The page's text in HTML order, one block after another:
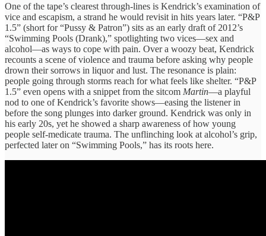
One of the tape’s clearest through-lines is Kendrick’s examination of
vice and escapism, a strand he would revisit in hits years later. “P&P
1.5” (short for “Pussy & Patron”) sits as an early draft of 2012’s
“Swimming Pools (Drank),” spotlighting two vices—sex and
alcohol—as ways to cope with pain. Over a woozy beat, Kendrick
recounts a scene of violence and trauma before asking why people
drown their sorrows in liquor and lust. The resonance is plain:
people going through storms reach for what feels like shelter. “P&P
1.5” even opens with a snippet from the sitcom Martin—a playful
nod to one of Kendrick’s favorite shows—easing the listener in
before the song plunges into darker ground. Kendrick was only in
his early 20s, yet he showed a sharp awareness of how young
people self-medicate trauma. The unflinching look at alcohol’s grip,
perfected later on “Swimming Pools,” has its roots here.